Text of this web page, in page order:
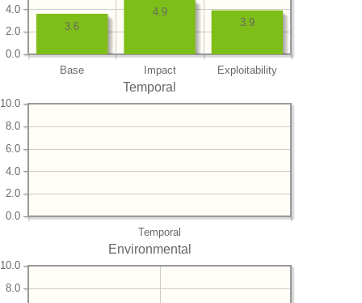
Base Impact Exploitability
0.0
2.0
4.0
3.9
4.9
3.6
Temporal
Temporal
0.0
2.0
4.0
6.0
8.0
10.0
Environmental
8.0
10.0